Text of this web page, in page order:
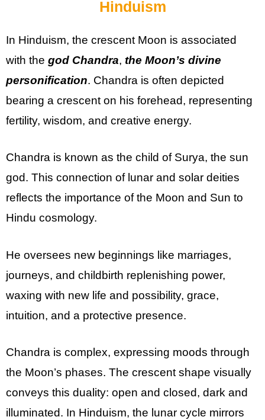
Hinduism
In Hinduism, the crescent Moon is associated
with the god Chandra, the Moon’s divine
personification. Chandra is often depicted
bearing a crescent on his forehead, representing
fertility, wisdom, and creative energy.
Chandra is known as the child of Surya, the sun
god. This connection of lunar and solar deities
reflects the importance of the Moon and Sun to
Hindu cosmology.
He oversees new beginnings like marriages,
journeys, and childbirth replenishing power,
waxing with new life and possibility, grace,
intuition, and a protective presence.
Chandra is complex, expressing moods through
the Moon’s phases. The crescent shape visually
conveys this duality: open and closed, dark and
illuminated. In Hinduism, the lunar cycle mirrors